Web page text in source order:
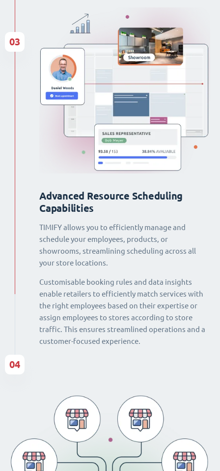
Advanced Resource Scheduling
Capabilities
TIMIFY allows you to efficiently manage and
schedule your employees, products, or
showrooms, streamlining scheduling across all
your store locations.
Customisable booking rules and data insights
enable retailers to efficiently match services with
the right employees based on their expertise or
assign employees to stores according to store
traffic. This ensures streamlined operations and a
customer-focused experience.
03
04